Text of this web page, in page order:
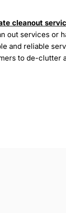
cleanout
out services or
and reliable
to de-clutter